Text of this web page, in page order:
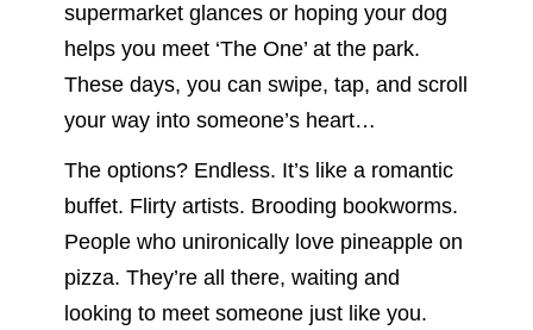
supermarket glances or hoping your dog
helps you meet ‘The One’ at the park.
These days, you can swipe, tap, and scroll
your way into someone’s heart…
The options? Endless. It’s like a romantic
buffet. Flirty artists. Brooding bookworms.
People who unironically love pineapple on
pizza. They’re all there, waiting and
looking to meet someone just like you.